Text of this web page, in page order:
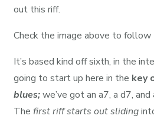
out this riff.
Check the image above to follow
It’s based kind off sixth, in the
going to start up here in the key
blues; we’ve got an a7, a d7,
Thefirst riff starts out sliding